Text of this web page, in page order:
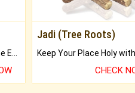
Praise the Lord with Divine Energies of Mala.
Jadi (Tree Roots)
CHECK